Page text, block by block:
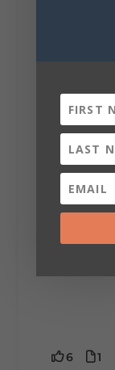
🎨 Every
story.
Whether
outdoor
6 1